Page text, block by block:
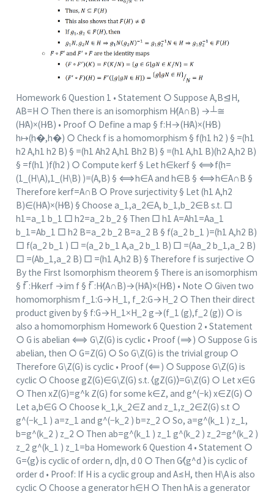
Homework 6 Question 1 • Statement ○ Suppose A,B⊴H,
AB=H ○ Then there is an isomorphism H⁄(A∩B) →┴≅
(H⁄A)×(H⁄B) • Proof ○ Define a map § f:H→(H⁄A)×(H⁄B)
h↦(h�,h�) ○ Check f is a homomorphism § f(h1 h2 ) § =(h1
h2 A,h1 h2 B) § =(h1 Ah2 A,h1 Bh2 B) § =(h1 A,h1 B)(h2 A,h2 B)
§ =f(h1 )f(h2 ) ○ Compute ker⁡f § Let h∈ker⁡f § ⟺f(h=
(1_(H\A),1_(H\B) )=(A,B) § ⟺h∈A and h∈B § ⟺h∈A∩B §
Therefore ker⁡f=A∩B ○ Prove surjectivity § Let (h1 A,h2
B)∈(H⁄A)×(H⁄B) § Choose a_1,a_2∈A, b_1,b_2∈B s.t. □
h1=a_1 b_1 □ h2=a_2 b_2 § Then □ h1 A=Ah1=Aa_1
b_1=Ab_1 □ h2 B=a_2 b_2 B=a_2 B § f(a_2 b_1 )=(h1 A,h2 B)
□ f(a_2 b_1 ) □ =(a_2 b_1 A,a_2 b_1 B) □ =(Aa_2 b_1,a_2 B)
□ =(Ab_1,a_2 B) □ =(h1 A,h2 B) § Therefore f is surjective ○
By the First Isomorphism theorem § There is an isomorphism
§ f ̅:H⁄ker⁡f →im f § f ̅:H⁄(A∩B)→(H⁄A)×(H⁄B) • Note ○ Given two
homomorphism f_1:G→H_1, f_2:G→H_2 ○ Then their direct
product given by § f:G→H_1×H_2 g→(f_1 (g),f_2 (g)) ○ is
also a homomorphism Homework 6 Question 2 • Statement
○ G is abelian ⟺ G\Z(G) is cyclic • Proof (⟹) ○ Suppose G is
abelian, then ○ G=Z(G) ○ So G\Z(G) is the trivial group ○
Therefore G\Z(G) is cyclic • Proof (⟸) ○ Suppose G\Z(G) is
cyclic ○ Choose gZ(G)∈G\Z(G) s.t. ⟨gZ(G)⟩=G\Z(G) ○ Let x∈G
○ Then xZ(G)=g^k Z(G) for some k∈Z, and g^(−k) x∈Z(G) ○
Let a,b∈G ○ Choose k_1,k_2∈Z and z_1,z_2∈Z(G) s.t ○
g^(−k_1 ) a=z_1 and g^(−k_2 ) b=z_2 ○ So, a=g^(k_1 ) z_1,
b=g^(k_2 ) z_2 ○ Then ab=g^(k_1 ) z_1 g^(k_2 ) z_2=g^(k_2 )
z_2 g^(k_1 ) z_1=ba Homework 6 Question 4 • Statement ○
G=⟨g⟩ is cyclic of order n, d|n, d 0 ○ Then G⁄⟨g^d ⟩ is cyclic of
order d • Proof: If H is a cyclic group and A≤H, then H\A is also
cyclic ○ Choose a generator h∈H ○ Then hA is a generator